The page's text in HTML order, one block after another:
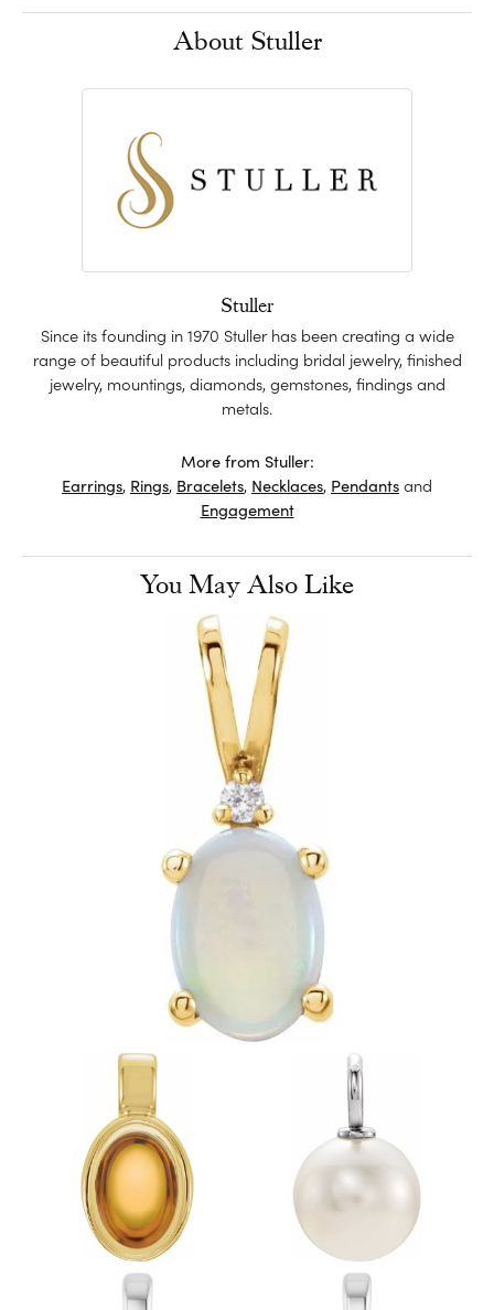
About Stuller
Stuller
Since its founding in 1970 Stuller has been creating a wide
range of beautiful products including bridal jewelry, finished
jewelry, mountings, diamonds, gemstones, findings and
metals.
More from Stuller:
Earrings, Rings, Bracelets, Necklaces, Pendantsand
Engagement
You May Also Like